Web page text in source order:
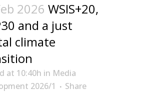
2026 WSIS+20,
and a just
climate
at 10:40h in Media
2026/1
Share